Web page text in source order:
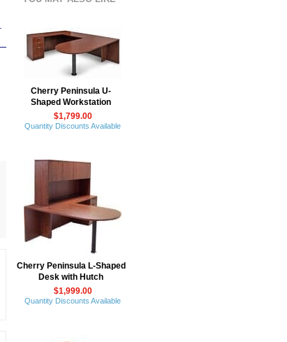
Cherry Peninsula U-
Shaped Workstation
$1,799.00
Quantity Discounts Available
Cherry Peninsula L-Shaped
Desk with Hutch
$1,999.00
Quantity Discounts Available